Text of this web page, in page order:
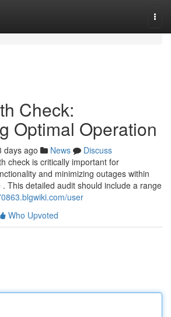
Check:
Optimal Operation
days ago News
Discuss
check is critically important for
and minimizing outages within
This detailed audit should include a range
user
Who Upvoted